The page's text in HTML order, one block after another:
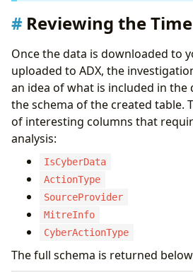
Reviewing the
Once the data is downloaded to
uploaded to ADX, the
an idea of what is included in the
the schema of the created table.
of interesting columns that
analysis:
IsCyberData
ActionType
SourceProvider
MitreInfo
CyberActionType
The full schema is returned